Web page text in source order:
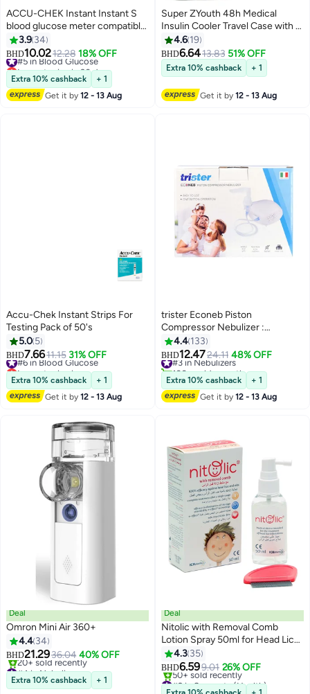
ACCU-CHEK Instant Instant S
blood glucose meter compatible
with Instant Strips + 10 strips
Free
3.9 34
BHD10.0212.28 18% OFF
#5 in Blood Glucose
Lowest price in 30 days
#5 in Blood Glucose
Extra 10% cashback
+ 1
Get it by12 - 13 Aug
Super ZYouth 48h Medical
Insulin Cooler Travel Case with 2
Ice Packs - TSA Approved
Portable Insulin Bag, Medical
Cooler Bags with Temperature
Display for Diabetic Insulin
Pen&vials Storage
Organizer(Blue)
4.6 19
BHD6.6413.83 51% OFF
Extra 10% cashback + 1
Get it by12 - 13 Aug
Accu-Chek Instant Strips For
Testing Pack of 50's
5.0 5
BHD7.6611.15 31% OFF
#6 in Blood Glucose
Lowest price in a year
#6 in Blood Glucose
Extra 10% cashback
+ 1
Get it by12 - 13 Aug
trister Econeb Piston
Compressor Nebulizer :
Ap12003A
4.4 133
BHD12.4724.11 48% OFF
#3 in Nebulizers
100+ sold recently
#3 in Nebulizers
Extra 10% cashback
+ 1
Get it by12 - 13 Aug
Deal
Omron Mini Air 360+
4.4 34
BHD21.2936.04 40% OFF
#4 in Nebulizers
Lowest price in a year
20+ sold recently
Extra 10% cashback + 1
Deal
Nitolic with Removal Comb
Lotion Spray 50ml for Head Lice
and Nits
4.3 35
BHD6.599.01 26% OFF
#2 in Supports (Health)
Lowest price in a year